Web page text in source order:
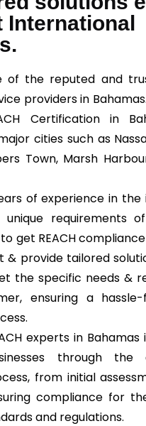
International
of the reputed and
providers in
Certification in
cities such as
Town, Marsh
of experience in the
requirements of
get REACH
& provide tailored
the specific needs &
ensuring a hassle-
experts in Bahamas
through the
from initial
compliance for
and regulations.